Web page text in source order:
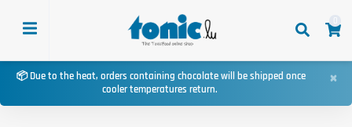
📦 Due to the heat, orders containing chocolate will be shipped once
cooler temperatures return.
×